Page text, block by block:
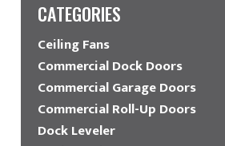
CATEGORIES
Ceiling Fans
Commercial Dock Doors
Commercial Garage Doors
Commercial Roll-Up Doors
Dock Leveler